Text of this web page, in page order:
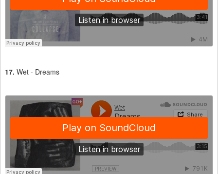
17. Wet - Dreams